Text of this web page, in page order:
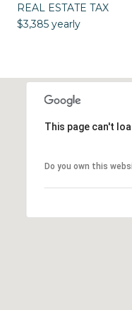
REAL ESTATE TAX
$3,385 yearly
This page can't
Do you own this